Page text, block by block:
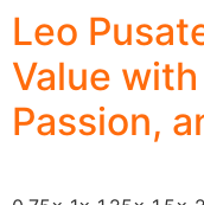
Leo
Value
Passion,